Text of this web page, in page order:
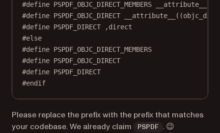
#define PSPDF_OBJC_DIRECT_MEMBERS __attribute__
#define PSPDF_OBJC_DIRECT __attribute__
#define PSPDF_DIRECT ,direct
#else
#define PSPDF_OBJC_DIRECT_MEMBERS
#define PSPDF_OBJC_DIRECT
#define PSPDF_DIRECT
#endif
Please replace the prefix with the prefix that matches
your codebase. We already claim
PSPDF . 😉